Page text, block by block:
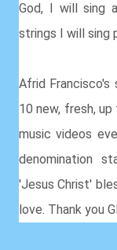
God, I will sing
strings I will sing
Afrid
10 new, fresh,
music videos
denomination
'Jesus Christ'
love. Thank you